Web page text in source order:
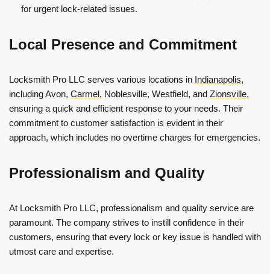
for urgent lock-related issues.
Local Presence and Commitment
Locksmith Pro LLC serves various locations in Indianapolis,
including Avon, Carmel, Noblesville, Westfield, and Zionsville,
ensuring a quick and efficient response to your needs. Their
commitment to customer satisfaction is evident in their
approach, which includes no overtime charges for emergencies.
Professionalism and Quality
At Locksmith Pro LLC, professionalism and quality service are
paramount. The company strives to instill confidence in their
customers, ensuring that every lock or key issue is handled with
utmost care and expertise.